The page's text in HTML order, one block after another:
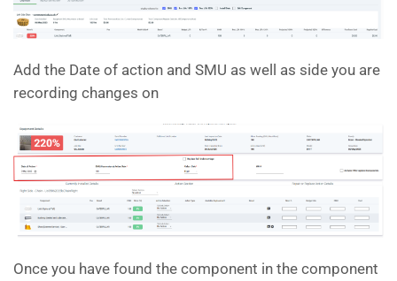
Add the Date of action and SMU as well as side you are
recording changes on
Once you have found the component in the component